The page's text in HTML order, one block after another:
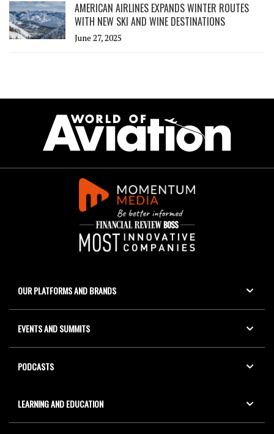
AMERICAN AIRLINES EXPANDS WINTER ROUTES
WITH NEW SKI AND WINE DESTINATIONS
June 27, 2025
OUR PLATFORMS AND BRANDS
EVENTS AND SUMMITS
PODCASTS
LEARNING AND EDUCATION